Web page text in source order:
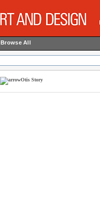
Browse All
Otis Story